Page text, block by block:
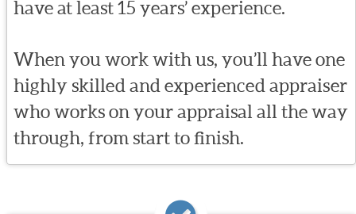
have at least 15 years’ experience.
When you work with us, you’ll have one
highly skilled and experienced appraiser
who works on your appraisal all the way
through, from start to finish.